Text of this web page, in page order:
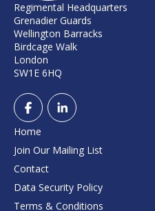
Regimental Headquarters
Grenadier Guards
Wellington Barracks
Birdcage Walk
London
SW1E 6HQ
Home
Join Our Mailing List
Contact
Data Security Policy
Terms & Conditions